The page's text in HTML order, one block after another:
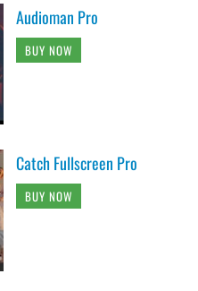
Audioman Pro
BUY NOW
Catch Fullscreen Pro
BUY NOW